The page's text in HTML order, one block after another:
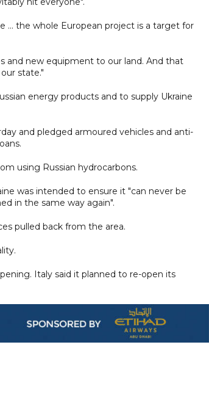
... the whole European project is a target for
and new equipment to our land. And that
state."
energy products and to supply Ukraine
and pledged armoured vehicles and anti-
using Russian hydrocarbons.
was intended to ensure it "can never be
in the same way again".
pulled back from the area.
Italy said it planned to re-open its